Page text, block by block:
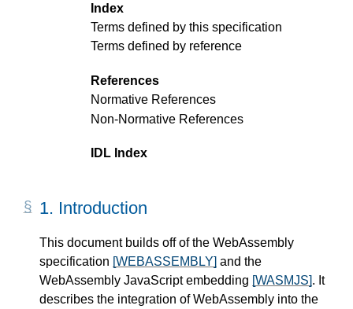
Index
Terms defined by this specification
Terms defined by reference
References
Normative References
Non-Normative References
IDL Index
1. Introduction
This document builds off of the WebAssembly
specification [WEBASSEMBLY] and the
WebAssembly JavaScript embedding [WASMJS]. It
describes the integration of WebAssembly into the